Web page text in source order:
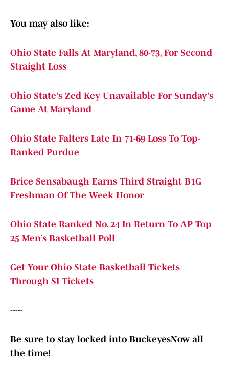
You may also like:
Ohio State Falls At Maryland, 80-73, For Second
Straight Loss
Ohio State’s Zed Key Unavailable For Sunday’s
Game At Maryland
Ohio State Falters Late In 71-69 Loss To Top-
Ranked Purdue
Brice Sensabaugh Earns Third Straight B1G
Freshman Of The Week Honor
Ohio State Ranked No. 24 In Return To AP Top
25 Men’s Basketball Poll
Get Your Ohio State Basketball Tickets
Through SI Tickets
-----
Be sure to stay locked into BuckeyesNow all
the time!